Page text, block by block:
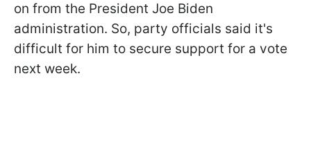
on from the President Joe Biden
administration. So, party officials said it's
difficult for him to secure support for a vote
next week.